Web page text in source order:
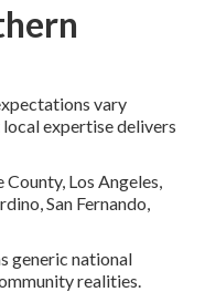
vary
expertise delivers
Los Angeles,
San Fernando,
generic national
realities.